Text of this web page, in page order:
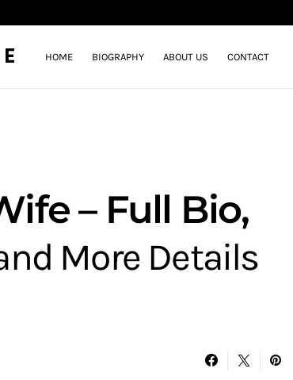
HOME BIOGRAPHY ABOUT US CONTACT
– Full Bio,
More Details